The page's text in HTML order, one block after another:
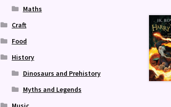
Maths
Craft
Food
History
Dinosaurs and Prehistory
Myths and Legends